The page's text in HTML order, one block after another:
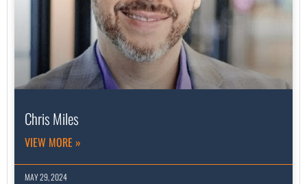
Chris Miles
VIEW MORE »
MAY 29, 2024